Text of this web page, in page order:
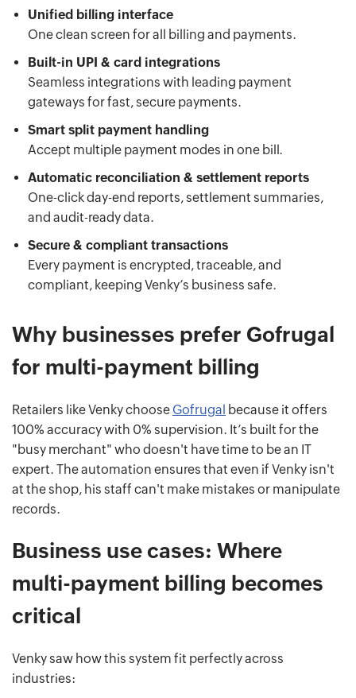
Unified billing interface
One clean screen for all billing and payments.
Built-in UPI & card integrations
Seamless integrations with leading payment
gateways for fast, secure payments.
Smart split payment handling
Accept multiple payment modes in one bill.
Automatic reconciliation & settlement reports
One-click day-end reports, settlement summaries,
and audit-ready data.
Secure & compliant transactions
Every payment is encrypted, traceable, and
compliant, keeping Venky’s business safe.
Why businesses prefer Gofrugal
for multi-payment billing
Retailers like Venky choose Gofrugal because it offers
100% accuracy with 0% supervision. It’s built for the
"busy merchant" who doesn't have time to be an IT
expert. The automation ensures that even if Venky isn't
at the shop, his staff can't make mistakes or manipulate
records.
Business use cases: Where
multi-payment billing becomes
critical
Venky saw how this system fit perfectly across
industries: